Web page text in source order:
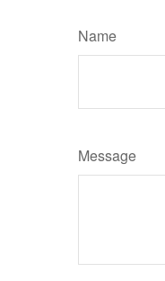
Name
Message